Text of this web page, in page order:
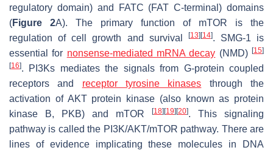
regulatory domain) and FATC (FAT C-terminal) domains
(Figure 2A). The primary function of mTOR is the
regulation of cell growth and survival
[13] [14]. SMG-1 is
essential for nonsense-mediated mRNA decay (NMD)[15]
[16]. PI3Ks mediates the signals from G-protein coupled
receptors and receptor tyrosine kinases through the
activation of AKT protein kinase (also known as protein
kinase B, PKB) and mTOR
[18] [19] [20]. This signaling
pathway is called the PI3K/AKT/mTOR pathway. There are
lines of evidence implicating these molecules in DNA